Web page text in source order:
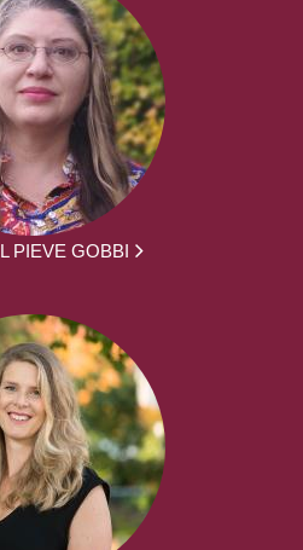
PIEVE GOBBI